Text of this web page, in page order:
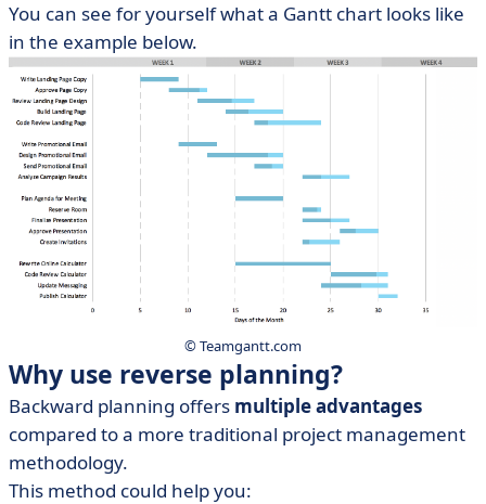
You can see for yourself what a Gantt chart looks like
in the example below.
© Teamgantt.com
Why use reverse planning?
Backward planning offers multiple advantages
compared to a more traditional project management
methodology.
This method could help you: